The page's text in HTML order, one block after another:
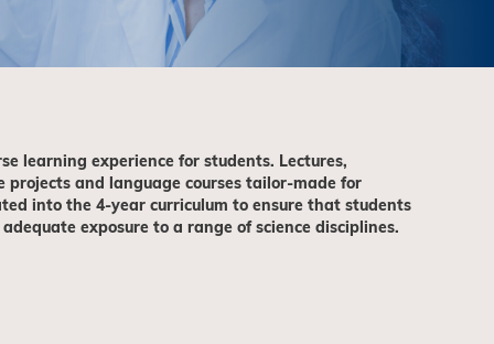
learning experience for students. Lectures,
projects and language courses tailor-made for
into the 4-year curriculum to ensure that students
exposure to a range of science disciplines.